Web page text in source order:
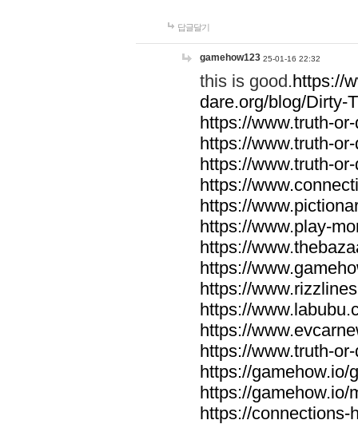
답글달기
gamehow123 25-01-16 22:32
this is good.https://
dare.org/blog/Dirty-
https://www.truth-
https://www.truth-
https://www.truth-
https://
https://
https://www.play-
https://
https://
https://
https://
https://
https://www.truth-
https://gamehow.io/
https://gamehow.io/
https://connections-